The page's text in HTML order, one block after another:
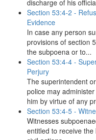
discharge of his
Section 53:4-2 -
Evidence
In case any person
provisions of section
the subpoena or to...
Section 53:4-4 -
Perjury
The superintendent
police may
him by virtue of any
Section 53:4-5 -
Witnesses
entitled to receive